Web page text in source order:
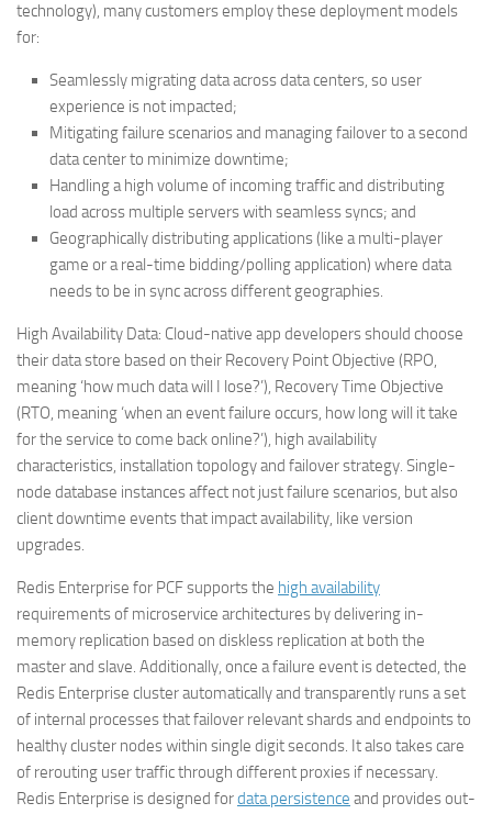
technology), many customers employ these deployment models
for:
Seamlessly migrating data across data centers, so user
experience is not impacted;
Mitigating failure scenarios and managing failover to a second
data center to minimize downtime;
Handling a high volume of incoming traffic and distributing
load across multiple servers with seamless syncs; and
Geographically distributing applications (like a multi-player
game or a real-time bidding/polling application) where data
needs to be in sync across different geographies.
High Availability Data: Cloud-native app developers should choose
their data store based on their Recovery Point Objective (RPO,
meaning ‘how much data will I lose?’), Recovery Time Objective
(RTO, meaning ‘when an event failure occurs, how long will it take
for the service to come back online?’), high availability
characteristics, installation topology and failover strategy. Single-
node database instances affect not just failure scenarios, but also
client downtime events that impact availability, like version
upgrades.
Redis Enterprise for PCF supports the high availability
requirements of microservice architectures by delivering in-
memory replication based on diskless replication at both the
master and slave. Additionally, once a failure event is detected, the
Redis Enterprise cluster automatically and transparently runs a set
of internal processes that failover relevant shards and endpoints to
healthy cluster nodes within single digit seconds. It also takes care
of rerouting user traffic through different proxies if necessary.
Redis Enterprise is designed fordata persistence and provides out-